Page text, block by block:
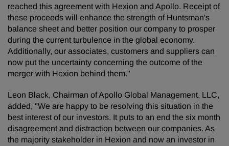
reached this agreement with Hexion and Apollo. Receipt of
these proceeds will enhance the strength of Huntsman's
balance sheet and better position our company to prosper
during the current turbulence in the global economy.
Additionally, our associates, customers and suppliers can
now put the uncertainty concerning the outcome of the
merger with Hexion behind them."
Leon Black, Chairman of Apollo Global Management, LLC,
added, "We are happy to be resolving this situation in the
best interest of our investors. It puts to an end the six month
disagreement and distraction between our companies. As
the majority stakeholder in Hexion and now an investor in